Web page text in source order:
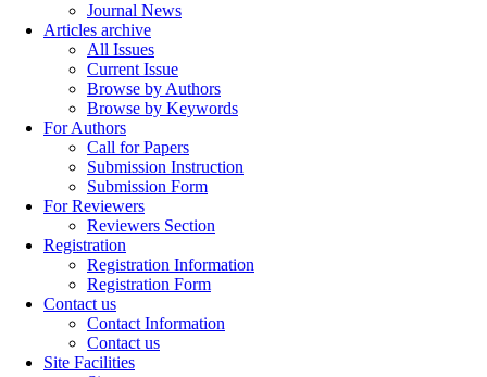
Journal News
Articles archive
All Issues
Current Issue
Browse by Authors
Browse by Keywords
For Authors
Call for Papers
Submission Instruction
Submission Form
For Reviewers
Reviewers Section
Registration
Registration Information
Registration Form
Contact us
Contact Information
Contact us
Site Facilities